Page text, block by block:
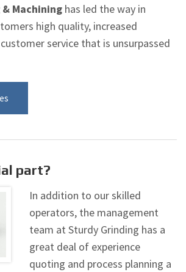
Machining has led the way in
high quality, increased
service that is unsurpassed
part?
In addition to our skilled
operators, the management
team at Sturdy Grinding has a
great deal of experience
quoting and process planning a